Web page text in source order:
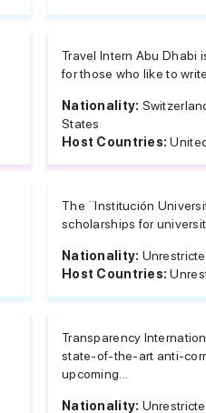
Travel Intern Abu Dhabi
for those who like to
Nationality:
States
Host Countries:
The ¨Institución
scholarships for
Nationality:
Host Countries:
Transparency
state-of-the-art anti-
upcoming...
Nationality: